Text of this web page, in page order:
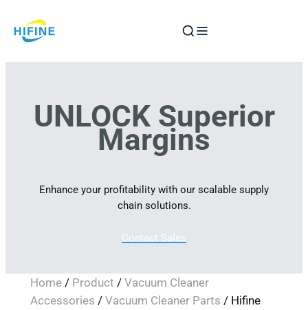
to
UNLOCK Superior
Margins
Enhance your profitability with our scalable supply
chain solutions.
Contact Sales
Home/ Product / Vacuum Cleaner
Accessories / Vacuum Cleaner Parts / Hifine